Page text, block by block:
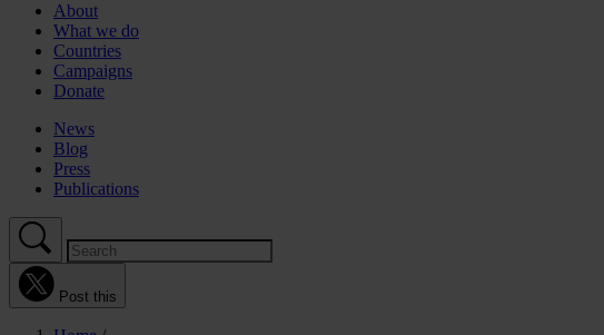
About
What we do
Countries
Campaigns
Donate
News
Blog
Press
Publications
Post this